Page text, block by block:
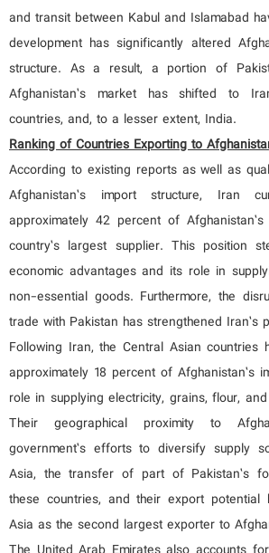
and transit between Kabul and Islamabad
development has significantly altered
structure. As a result, a portion of
Afghanistan’s market has shifted to
countries, and, to a lesser extent, India.
Ranking of Countries Exporting to
According to existing reports as well as
Afghanistan’s import structure, Iran
approximately 42 percent of
country’s largest supplier. This position
economic advantages and its role in
non-essential goods. Furthermore, the
trade with Pakistan has strengthened Iran’s
Following Iran, the Central Asian countries
approximately 18 percent of Afghanistan’s
role in supplying electricity, grains, flour,
Their geographical proximity to
government’s efforts to diversify supply
Asia, the transfer of part of Pakistan’s
these countries, and their export potential
Asia as the second largest exporter to